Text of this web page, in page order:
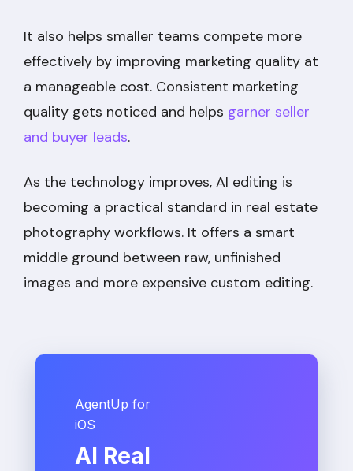
It also helps smaller teams compete more
effectively by improving marketing quality at
a manageable cost. Consistent marketing
quality gets noticed and helps garner seller
and buyer leads.
As the technology improves, AI editing is
becoming a practical standard in real estate
photography workflows. It offers a smart
middle ground between raw, unfinished
images and more expensive custom editing.
AgentUp for
iOS
AI Real